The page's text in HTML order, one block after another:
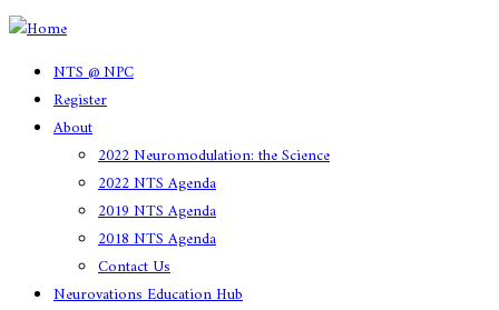
NTS @ NPC
Register
About
2022 Neuromodulation: the Science
2022 NTS Agenda
2019 NTS Agenda
2018 NTS Agenda
Contact Us
Neurovations Education Hub